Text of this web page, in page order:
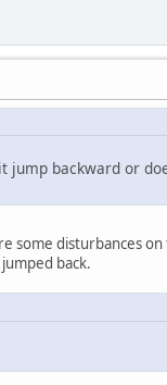
jump backward or
some disturbances
back.